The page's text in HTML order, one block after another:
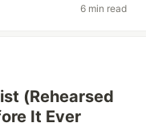
6 min read
(Rehearsed
It Ever